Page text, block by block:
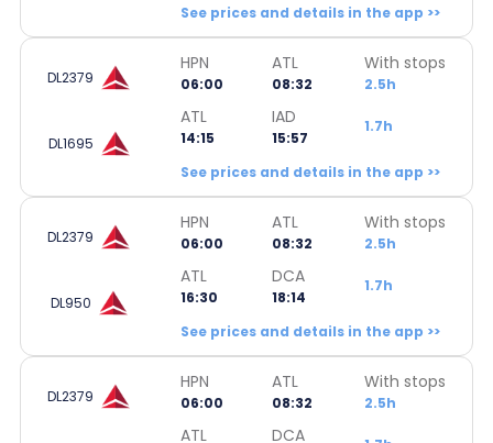
See prices and details in the app >>
DL2379
HPN
06:00
ATL
08:32
With stops
2.5h
DL1695
ATL
14:15
IAD
15:57
1.7h
See prices and details in the app >>
DL2379
HPN
06:00
ATL
08:32
With stops
2.5h
DL950
ATL
16:30
DCA
18:14
1.7h
See prices and details in the app >>
DL2379
HPN
06:00
ATL
08:32
With stops
2.5h
ATL DCA